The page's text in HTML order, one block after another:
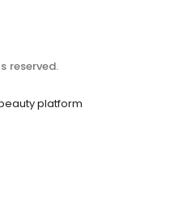
reserved.
platform